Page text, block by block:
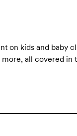
on kids and baby
all covered